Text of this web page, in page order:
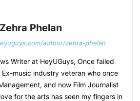
Zehra Phelan
author/zehra-phelan
Writer at HeyUGuys, Once failed
music industry veteran who once
and now Film Journalist
for the arts has seen my fingers in